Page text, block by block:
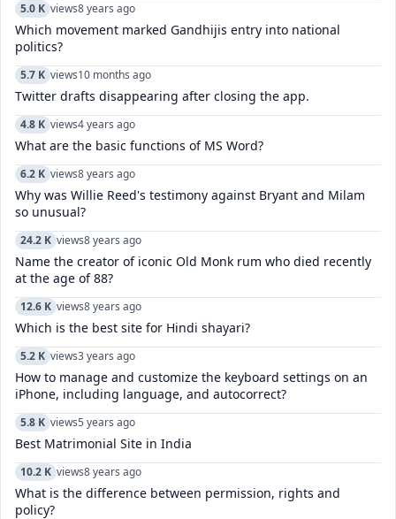
5.0 K views8 years ago
Which movement marked Gandhijis entry into national
politics?
5.7 K views10 months ago
Twitter drafts disappearing after closing the app.
4.8 K views4 years ago
What are the basic functions of MS Word?
6.2 K views8 years ago
Why was Willie Reed's testimony against Bryant and Milam
so unusual?
24.2 K views8 years ago
Name the creator of iconic Old Monk rum who died recently
at the age of 88?
12.6 K views8 years ago
Which is the best site for Hindi shayari?
5.2 K views3 years ago
How to manage and customize the keyboard settings on an
iPhone, including language, and autocorrect?
5.8 K views5 years ago
Best Matrimonial Site in India
10.2 K views8 years ago
What is the difference between permission, rights and
policy?